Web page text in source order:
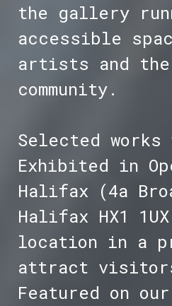
the gallery
accessible
artists and
community.
Selected
Exhibited in
Halifax (4a
Halifax HX1
location in a
attract
Featured on